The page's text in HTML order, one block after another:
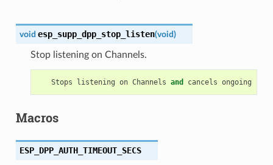
void esp_supp_dpp_stop_listen(void)
Stop listening on Channels.
Stops listening on Channels and cancels ongoing
Macros
ESP_DPP_AUTH_TIMEOUT_SECS